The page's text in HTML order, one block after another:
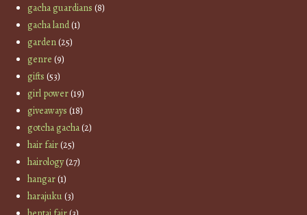
gacha guardians (8)
gacha land(1)
garden(25)
genre (9)
gifts (53)
girl power(19)
giveaways (18)
gotcha gacha(2)
hair fair(25)
hairology(27)
hangar(1)
harajuku(3)